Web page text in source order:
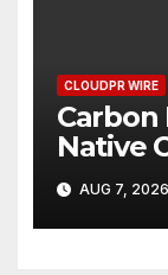
CLOUDPR WIRE
Carbon
Native
Venue
One
AUG 7, 2026